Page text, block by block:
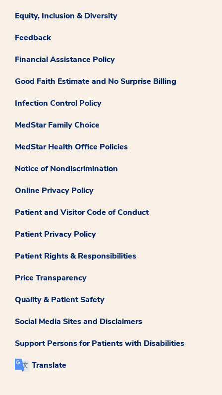
Equity, Inclusion & Diversity
Feedback
Financial Assistance Policy
Good Faith Estimate and No Surprise Billing
Infection Control Policy
MedStar Family Choice
MedStar Health Office Policies
Notice of Nondiscrimination
Online Privacy Policy
Patient and Visitor Code of Conduct
Patient Privacy Policy
Patient Rights & Responsibilities
Price Transparency
Quality & Patient Safety
Social Media Sites and Disclaimers
Support Persons for Patients with Disabilities
Translate